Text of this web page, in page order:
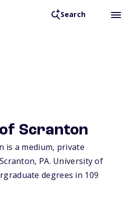
Search
Scranton
is a medium, private
PA. University of
degrees in 109